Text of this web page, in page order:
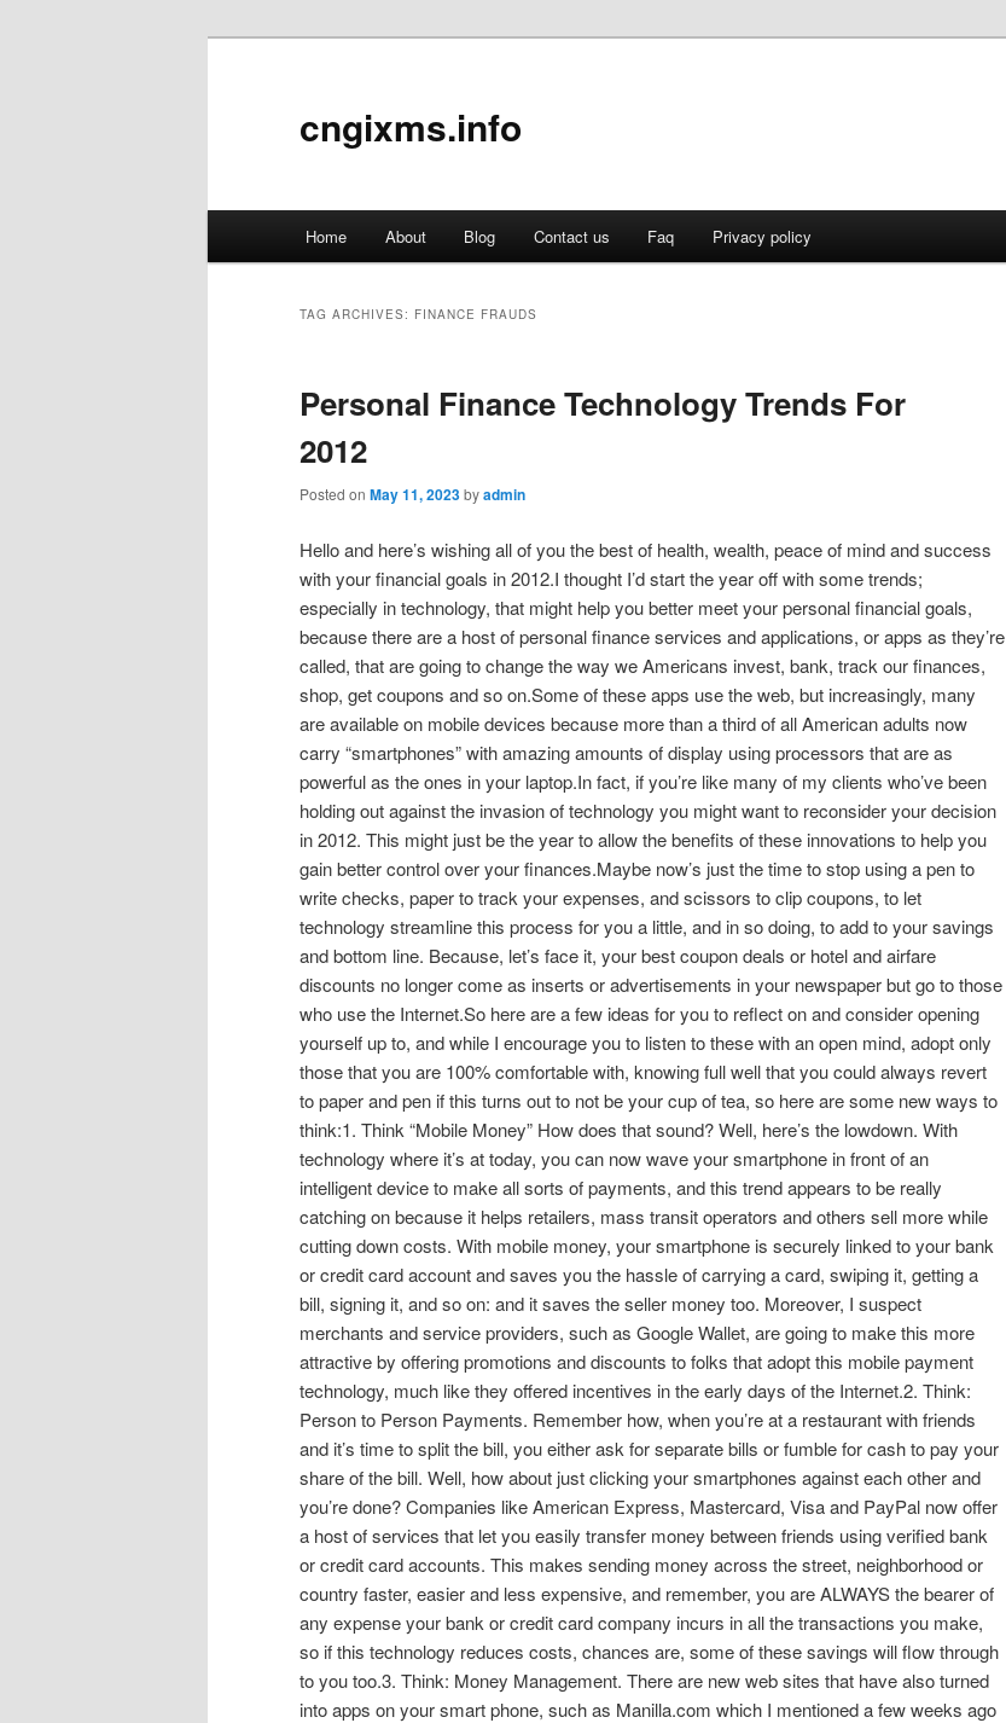
cngixms.info
Skip
content
Skip
content
Home About Blog Contact us Faq Privacy policy
TAG ARCHIVES: FINANCE FRAUDS
Personal Finance Technology Trends For
2012
Posted on May 11, 2023byadmin
Hello and here’s wishing all of you the best of health, wealth, peace of mind and success
with your financial goals in 2012.I thought I’d start the year off with some trends;
especially in technology, that might help you better meet your personal financial goals,
because there are a host of personal finance services and applications, or apps as they’re
called, that are going to change the way we Americans invest, bank, track our finances,
shop, get coupons and so on.Some of these apps use the web, but increasingly, many
are available on mobile devices because more than a third of all American adults now
carry “smartphones” with amazing amounts of display using processors that are as
powerful as the ones in your laptop.In fact, if you’re like many of my clients who’ve been
holding out against the invasion of technology you might want to reconsider your decision
in 2012. This might just be the year to allow the benefits of these innovations to help you
gain better control over your finances.Maybe now’s just the time to stop using a pen to
write checks, paper to track your expenses, and scissors to clip coupons, to let
technology streamline this process for you a little, and in so doing, to add to your savings
and bottom line. Because, let’s face it, your best coupon deals or hotel and airfare
discounts no longer come as inserts or advertisements in your newspaper but go to those
who use the Internet.So here are a few ideas for you to reflect on and consider opening
yourself up to, and while I encourage you to listen to these with an open mind, adopt only
those that you are 100% comfortable with, knowing full well that you could always revert
to paper and pen if this turns out to not be your cup of tea, so here are some new ways to
think:1. Think “Mobile Money” How does that sound? Well, here’s the lowdown. With
technology where it’s at today, you can now wave your smartphone in front of an
intelligent device to make all sorts of payments, and this trend appears to be really
catching on because it helps retailers, mass transit operators and others sell more while
cutting down costs. With mobile money, your smartphone is securely linked to your bank
or credit card account and saves you the hassle of carrying a card, swiping it, getting a
bill, signing it, and so on: and it saves the seller money too. Moreover, I suspect
merchants and service providers, such as Google Wallet, are going to make this more
attractive by offering promotions and discounts to folks that adopt this mobile payment
technology, much like they offered incentives in the early days of the Internet.2. Think:
Person to Person Payments. Remember how, when you’re at a restaurant with friends
and it’s time to split the bill, you either ask for separate bills or fumble for cash to pay your
share of the bill. Well, how about just clicking your smartphones against each other and
you’re done? Companies like American Express, Mastercard, Visa and PayPal now offer
a host of services that let you easily transfer money between friends using verified bank
or credit card accounts. This makes sending money across the street, neighborhood or
country faster, easier and less expensive, and remember, you are ALWAYS the bearer of
any expense your bank or credit card company incurs in all the transactions you make,
so if this technology reduces costs, chances are, some of these savings will flow through
to you too.3. Think: Money Management. There are new web sites that have also turned
into apps on your smart phone, such as Manilla.com which I mentioned a few weeks ago